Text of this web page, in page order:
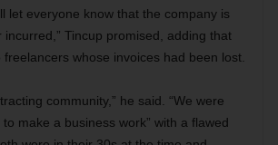
let everyone know that the company is
incurred,” Tincup promised, adding that
whose invoices had been lost.
community,” he said. “We were
make a business work” with a flawed